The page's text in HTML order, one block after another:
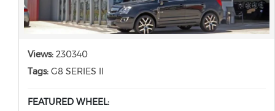
Views: 230340
Tags: G8 SERIES II
FEATURED WHEEL: